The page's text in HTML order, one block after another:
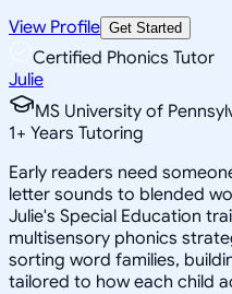
View Profile Get Started
Certified Phonics Tutor
Julie
MS University of
1+ Years Tutoring
Early readers need
letter sounds to blended
Julie's Special Education
multisensory phonics
sorting word families,
tailored to how each child